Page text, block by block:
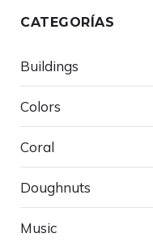
CATEGORÍAS
Buildings
Colors
Coral
Doughnuts
Music